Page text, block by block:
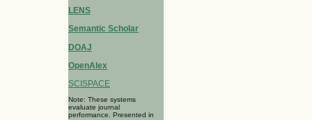
LENS
Semantic Scholar
DOAJ
OpenAlex
SCISPACE
Note: These systems
evaluate journal
performance. Presented in